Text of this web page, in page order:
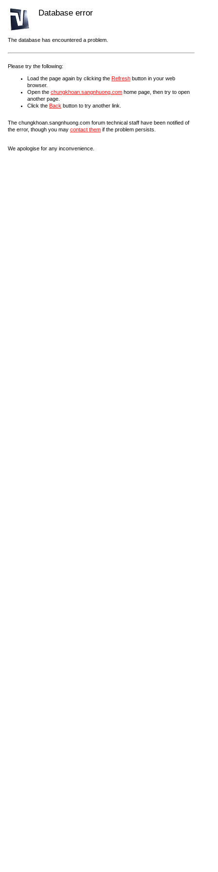
Database error
The database has encountered a problem.
Please try the following:
Load the page again by clicking the Refresh button in your web
browser.
Open the chungkhoan.sangnhuong.com home page, then try to open
another page.
Click the Back button to try another link.
The chungkhoan.sangnhuong.com forum technical staff have been notified of
the error, though you may contact them if the problem persists.
We apologise for any inconvenience.